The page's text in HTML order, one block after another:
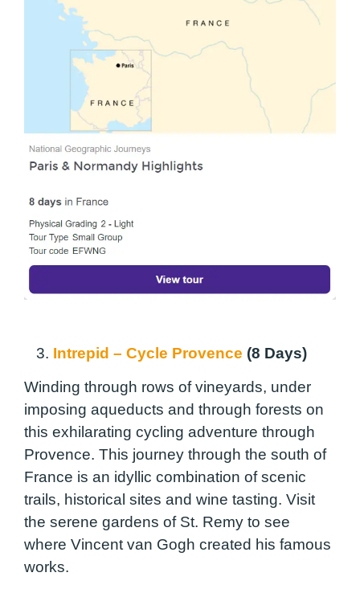
3. Intrepid – Cycle Provence (8 Days)
Winding through rows of vineyards, under
imposing aqueducts and through forests on
this exhilarating cycling adventure through
Provence. This journey through the south of
France is an idyllic combination of scenic
trails, historical sites and wine tasting. Visit
the serene gardens of St. Remy to see
where Vincent van Gogh created his famous
works.